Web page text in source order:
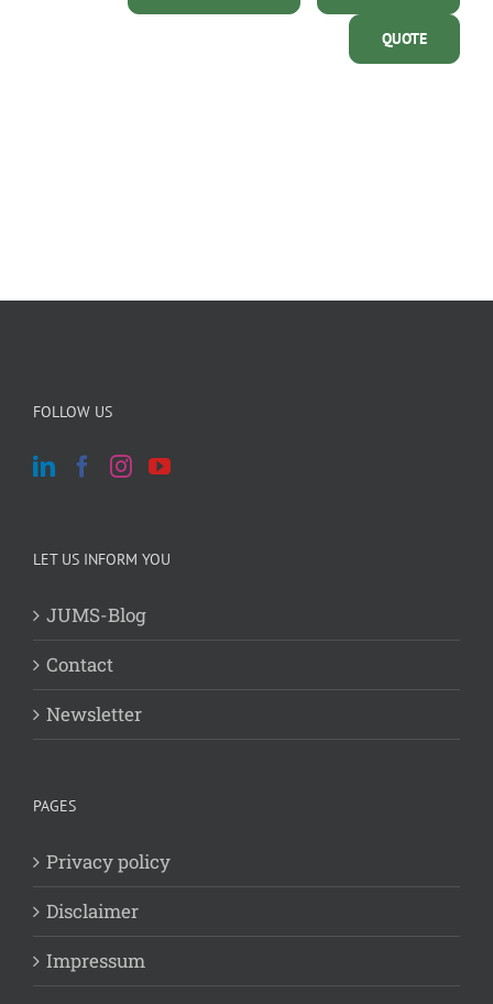
QUOTE
FOLLOW US
LET US INFORM YOU
JUMS-Blog
Contact
Newsletter
PAGES
Privacy policy
Disclaimer
Impressum